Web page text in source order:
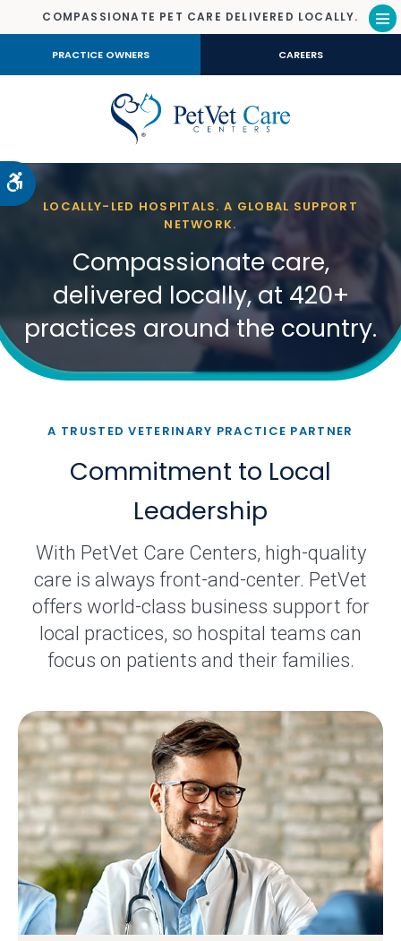
Accessible Version
COMPASSIONATE PET CARE DELIVERED LOCALLY.
PRACTICE OWNERS CAREERS
LOCALLY-LED HOSPITALS. A GLOBAL SUPPORT
NETWORK.
Compassionate care,
delivered locally, at 420+
practices around the country.
A TRUSTED VETERINARY PRACTICE PARTNER
Commitment to Local
Leadership
With PetVet Care Centers, high-quality
care is always front-and-center. PetVet
offers world-class business support for
local practices, so hospital teams can
focus on patients and their families.